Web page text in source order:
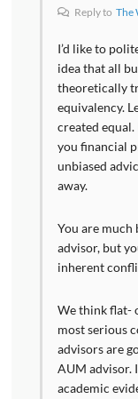
Reply to The
I’d like to
idea that all
theoretically
equivalency.
created equal.
you financial
unbiased
away.
You are
advisor, but
inherent
We think flat-
most serious
advisors are
AUM advisor.
academic